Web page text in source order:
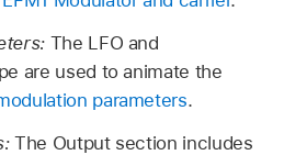
The LFO and
are used to animate the
parameters.
The Output section includes